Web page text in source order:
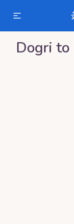
Dogri to